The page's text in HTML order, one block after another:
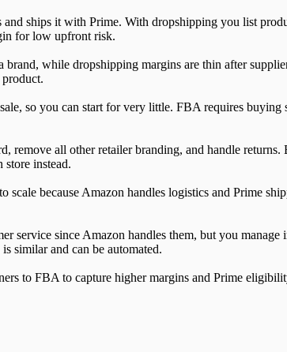
ships it with Prime. With dropshipping you list
for low upfront risk.
while dropshipping margins are thin after
so you can start for very little. FBA requires
remove all other retailer branding, and handle
instead.
because Amazon handles logistics and Prime
service since Amazon handles them, but you
similar and can be automated.
to FBA to capture higher margins and Prime